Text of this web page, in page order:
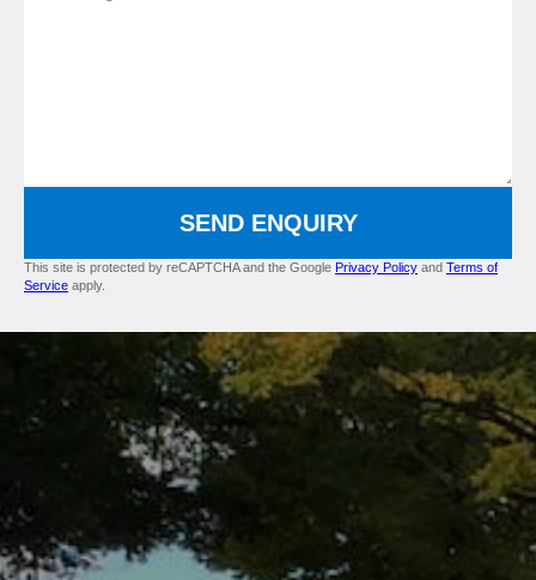
SEND ENQUIRY
This site is protected by reCAPTCHA and the Google Privacy Policy and Terms of
Service apply.